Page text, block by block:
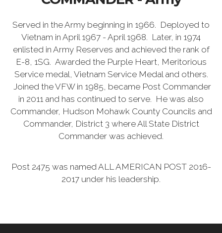
Served in the Army beginning in 1966. Deployed to
Vietnam in April 1967 - April 1968. Later, in 1974
enlisted in Army Reserves and achieved the rank of
E-8, 1SG. Awarded the Purple Heart, Meritorious
Service medal, Vietnam Service Medal and others.
Joined the VFW in 1985, became Post Commander
in 2011 and has continued to serve. He was also
Commander, Hudson Mohawk County Councils and
Commander, District 3 where All State District
Commander was achieved.
Post 2475 was named ALL AMERICAN POST 2016-
2017 under his leadership.